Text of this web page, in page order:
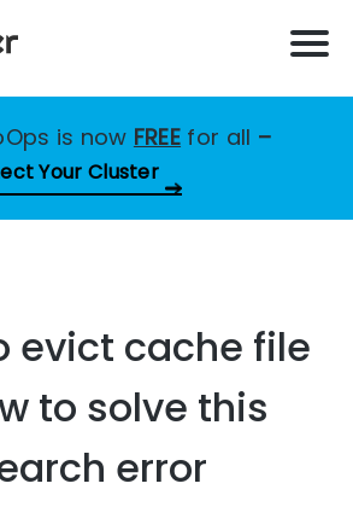
is now FREE for all –
Your Cluster
evict cache file
to solve this
error